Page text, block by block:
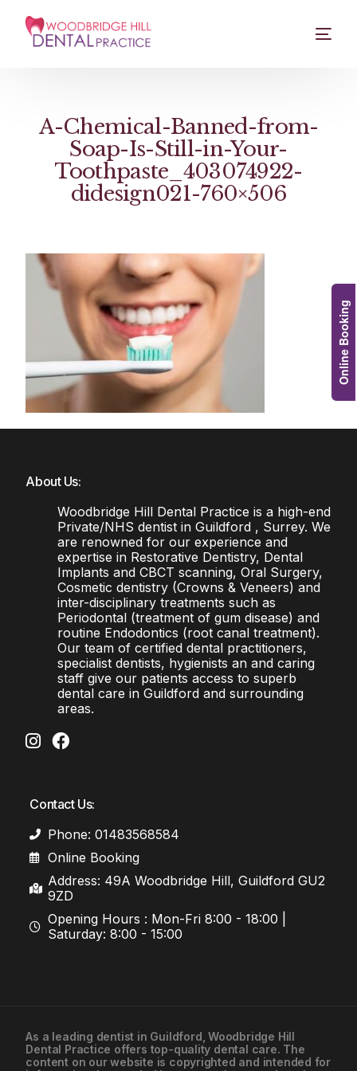
A-Chemical-Banned-from-
Soap-Is-Still-in-Your-
Toothpaste_403074922-
didesign021-760×506
About Us:
Woodbridge Hill Dental Practice is a high-end
Private/NHS dentist in Guildford , Surrey. We
are renowned for our experience and
expertise in Restorative Dentistry, Dental
Implants and CBCT scanning, Oral Surgery,
Cosmetic dentistry (Crowns & Veneers) and
inter-disciplinary treatments such as
Periodontal (treatment of gum disease) and
routine Endodontics (root canal treatment).
Our team of certified dental practitioners,
specialist dentists, hygienists an and caring
staff give our patients access to superb
dental care in Guildford and surrounding
areas.
Contact Us:
Phone: 01483568584
Online Booking
Address: 49A Woodbridge Hill, Guildford GU2
9ZD
Opening Hours : Mon-Fri 8:00 - 18:00 |
Saturday: 8:00 - 15:00
Online Booking
As a leading dentist in Guildford , Woodbridge Hill
Dental Practice offers top-quality dental care. The
content on our website is copyrighted and intended for
01483568584